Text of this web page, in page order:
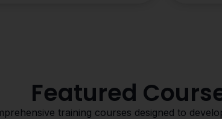
Featured
training courses designed to